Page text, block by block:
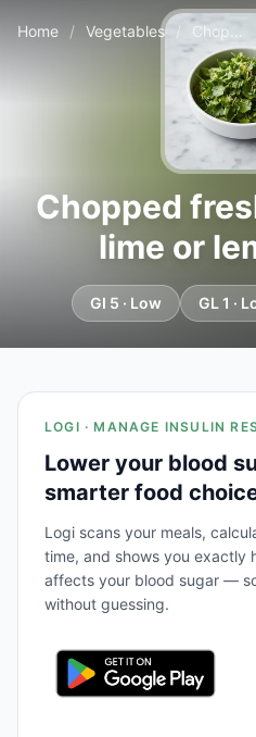
Home / Vegetables / Chopped fresh herbs with lime or lemon zest
Chopped
lime or
GI 5 · Low GL 1 ·
LOGI · MANAGE INSULIN
Lower your blood
smarter food
Logi scans your meals,
time, and shows you exactly
affects your blood sugar —
without guessing.